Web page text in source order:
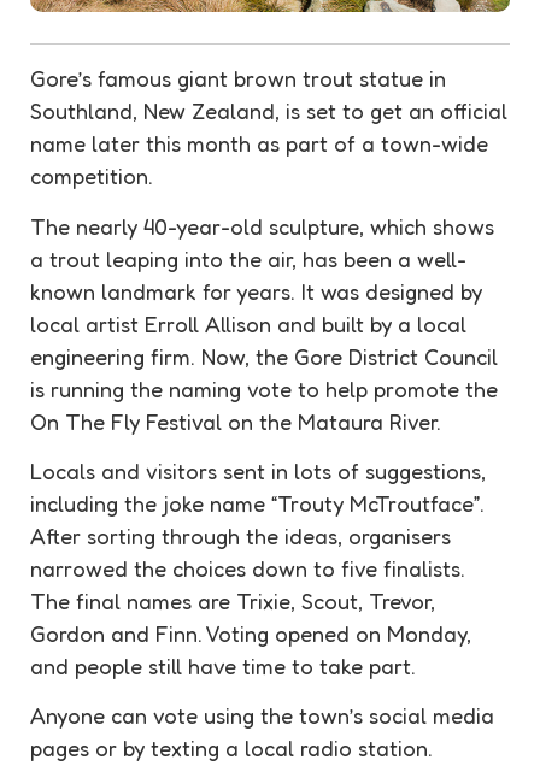
Gore’s famous giant brown trout statue in
Southland, New Zealand, is set to get an official
name later this month as part of a town-wide
competition.
The nearly 40-year-old sculpture, which shows
a trout leaping into the air, has been a well-
known landmark for years. It was designed by
local artist Erroll Allison and built by a local
engineering firm. Now, the Gore District Council
is running the naming vote to help promote the
On The Fly Festival on the Mataura River.
Locals and visitors sent in lots of suggestions,
including the joke name “Trouty McTroutface”.
After sorting through the ideas, organisers
narrowed the choices down to five finalists.
The final names are Trixie, Scout, Trevor,
Gordon and Finn. Voting opened on Monday,
and people still have time to take part.
Anyone can vote using the town’s social media
pages or by texting a local radio station.